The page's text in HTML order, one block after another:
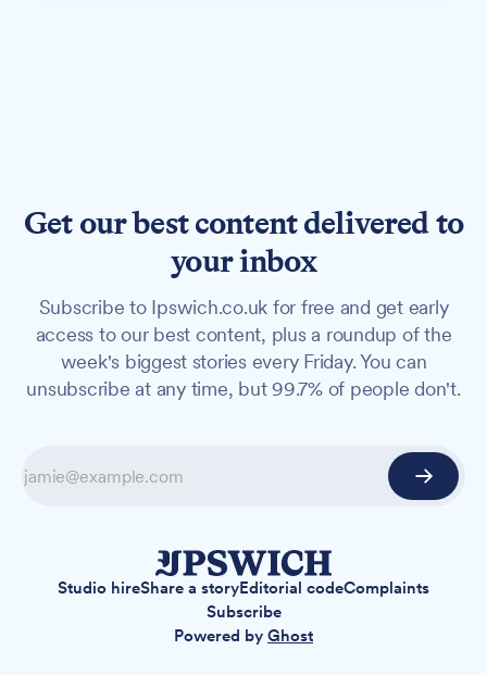
Get our best content delivered to
your inbox
Subscribe to Ipswich.co.uk for free and get early
access to our best content, plus a roundup of the
week's biggest stories every Friday. You can
unsubscribe at any time, but 99.7% of people don't.
Studio hireShare a storyEditorial codeComplaints
Subscribe
Powered by Ghost